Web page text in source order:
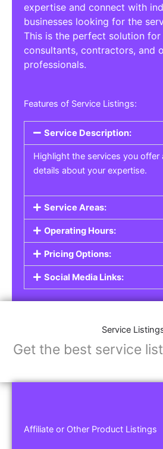
expertise and connect with
businesses looking for the
This is the perfect solution for
consultants, contractors, and
professionals.
Features of Service Listings:
Service Description:
Highlight the services you offer
details about your expertise.
Service Areas:
Operating Hours:
Pricing Options:
Social Media Links:
Service
Get the best service
Affiliate or Other Product Listings